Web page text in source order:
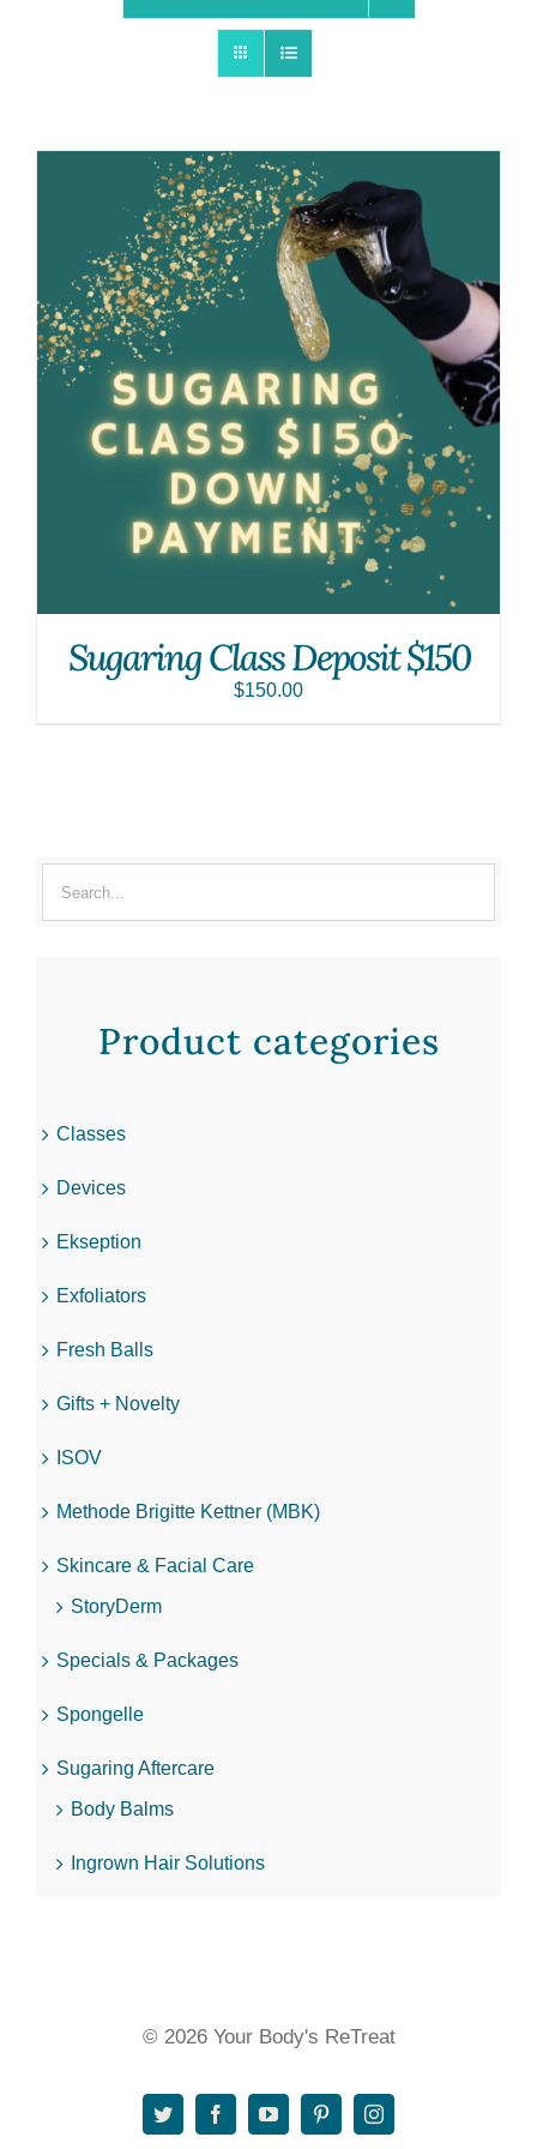
Sugaring Class Deposit $150
$150.00
Product categories
Classes
Devices
Ekseption
Exfoliators
Fresh Balls
Gifts + Novelty
ISOV
Methode Brigitte Kettner (MBK)
Skincare & Facial Care
StoryDerm
Specials & Packages
Spongelle
Sugaring Aftercare
Body Balms
Ingrown Hair Solutions
© 2026 Your Body's ReTreat
TwitterFacebookYouTubePinterestInstagram